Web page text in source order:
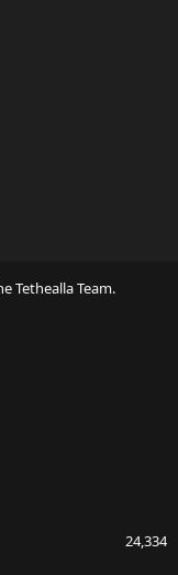
Tethealla Team.
24,334